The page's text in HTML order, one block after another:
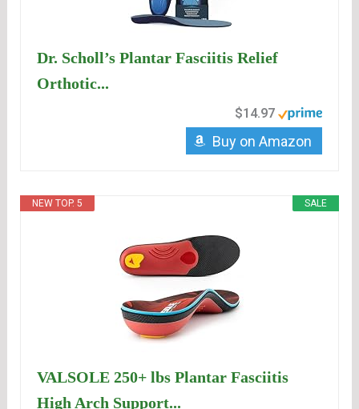
Dr. Scholl’s Plantar Fasciitis Relief
Orthotic...
$14.97
Buy on Amazon
SALE
NEW TOP. 5
VALSOLE 250+ lbs Plantar Fasciitis
High Arch Support...